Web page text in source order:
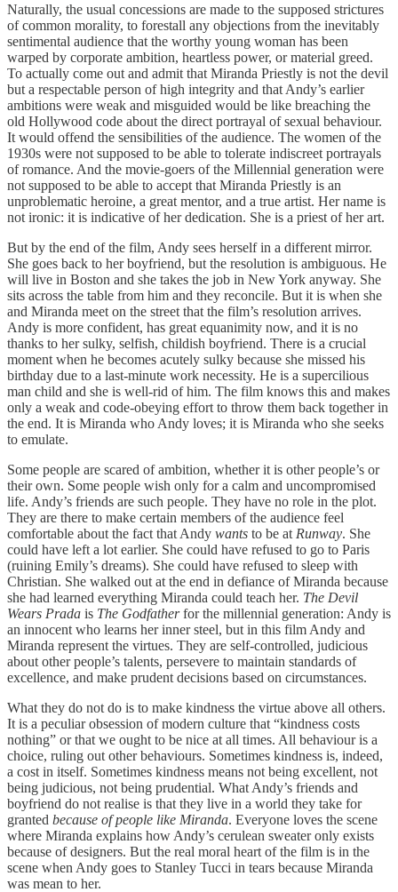
Naturally, the usual concessions are made to the supposed strictures
of common morality, to forestall any objections from the inevitably
sentimental audience that the worthy young woman has been
warped by corporate ambition, heartless power, or material greed.
To actually come out and admit that Miranda Priestly is not the devil
but a respectable person of high integrity and that Andy’s earlier
ambitions were weak and misguided would be like breaching the
old Hollywood code about the direct portrayal of sexual behaviour.
It would offend the sensibilities of the audience. The women of the
1930s were not supposed to be able to tolerate indiscreet portrayals
of romance. And the movie-goers of the Millennial generation were
not supposed to be able to accept that Miranda Priestly is an
unproblematic heroine, a great mentor, and a true artist. Her name is
not ironic: it is indicative of her dedication. She is a priest of her art.
But by the end of the film, Andy sees herself in a different mirror.
She goes back to her boyfriend, but the resolution is ambiguous. He
will live in Boston and she takes the job in New York anyway. She
sits across the table from him and they reconcile. But it is when she
and Miranda meet on the street that the film’s resolution arrives.
Andy is more confident, has great equanimity now, and it is no
thanks to her sulky, selfish, childish boyfriend. There is a crucial
moment when he becomes acutely sulky because she missed his
birthday due to a last-minute work necessity. He is a supercilious
man child and she is well-rid of him. The film knows this and makes
only a weak and code-obeying effort to throw them back together in
the end. It is Miranda who Andy loves; it is Miranda who she seeks
to emulate.
Some people are scared of ambition, whether it is other people’s or
their own. Some people wish only for a calm and uncompromised
life. Andy’s friends are such people. They have no role in the plot.
They are there to make certain members of the audience feel
comfortable about the fact that Andy wants to be at Runway. She
could have left a lot earlier. She could have refused to go to Paris
(ruining Emily’s dreams). She could have refused to sleep with
Christian. She walked out at the end in defiance of Miranda because
she had learned everything Miranda could teach her. The Devil
Wears Prada is The Godfatherfor the millennial generation: Andy is
an innocent who learns her inner steel, but in this film Andy and
Miranda represent the virtues. They are self-controlled, judicious
about other people’s talents, persevere to maintain standards of
excellence, and make prudent decisions based on circumstances.
What they do not do is to make kindness the virtue above all others.
It is a peculiar obsession of modern culture that “kindness costs
nothing” or that we ought to be nice at all times. All behaviour is a
choice, ruling out other behaviours. Sometimes kindness is, indeed,
a cost in itself. Sometimes kindness means not being excellent, not
being judicious, not being prudential. What Andy’s friends and
boyfriend do not realise is that they live in a world they take for
granted because of people like Miranda. Everyone loves the scene
where Miranda explains how Andy’s cerulean sweater only exists
because of designers. But the real moral heart of the film is in the
scene when Andy goes to Stanley Tucci in tears because Miranda
was mean to her.